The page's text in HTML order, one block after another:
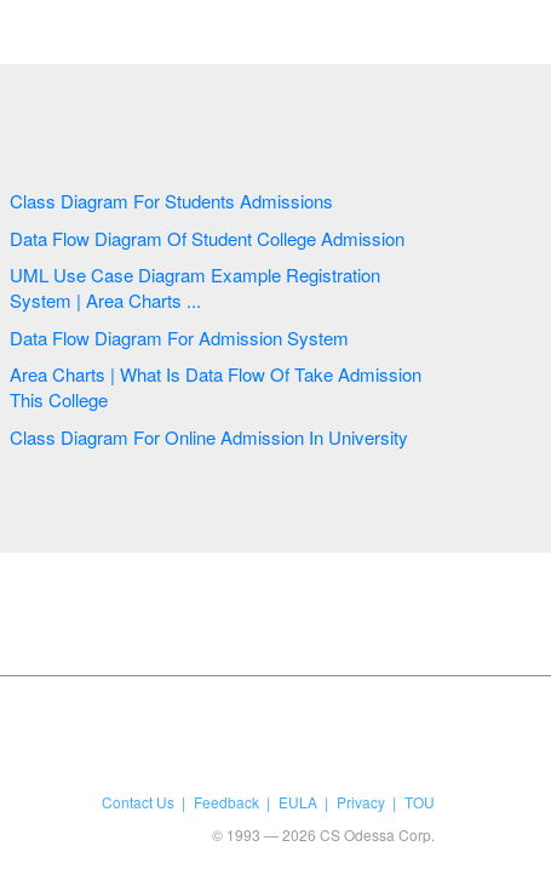
Class Diagram For Students Admissions
Data Flow Diagram Of Student College Admission
UML Use Case Diagram Example Registration
System | Area Charts ...
Data Flow Diagram For Admission System
Area Charts | What Is Data Flow Of Take Admission
This College
Class Diagram For Online Admission In University
Contact Us Feedback EULA Privacy
TOU
© 1993 — 2026 CS Odessa Corp.